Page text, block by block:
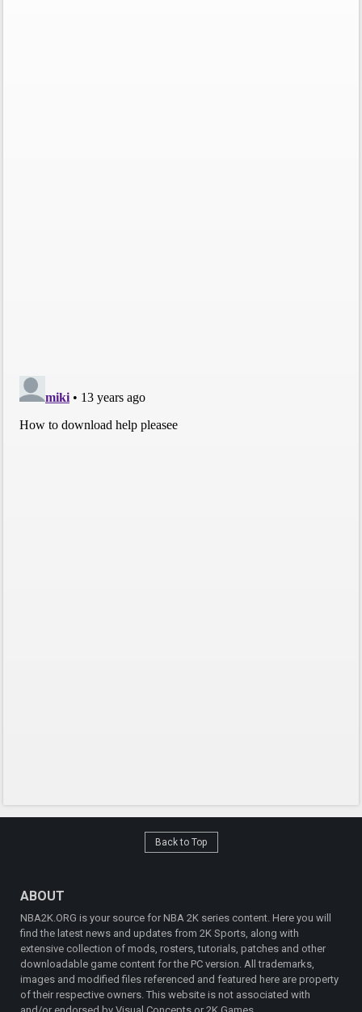
Back to Top
ABOUT
NBA2K.ORG is your source for NBA 2K series content. Here you will
find the latest news and updates from 2K Sports, along with
extensive collection of mods, rosters, tutorials, patches and other
downloadable game content for the PC version. All trademarks,
images and modified files referenced and featured here are property
of their respective owners. This website is not associated with